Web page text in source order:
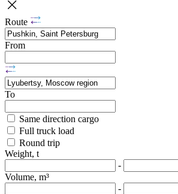
Route
From
To
Same direction cargo
Full truck load
Round trip
Weight, t
-
Volume, m³
-